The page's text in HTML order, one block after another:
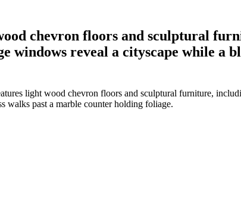
chevron floors and sculptural
windows reveal a cityscape while a
light wood chevron floors and sculptural furniture,
walks past a marble counter holding foliage.